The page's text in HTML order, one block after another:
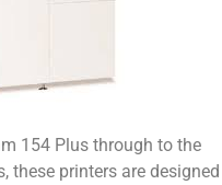
154 Plus through to the
these printers are designed